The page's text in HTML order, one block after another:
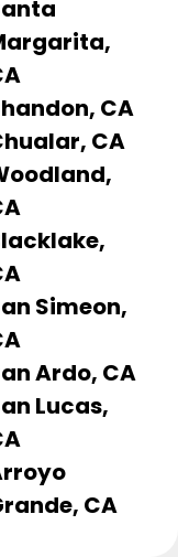
CA
CA
Simeon,
Ardo, CA
Lucas,
CA